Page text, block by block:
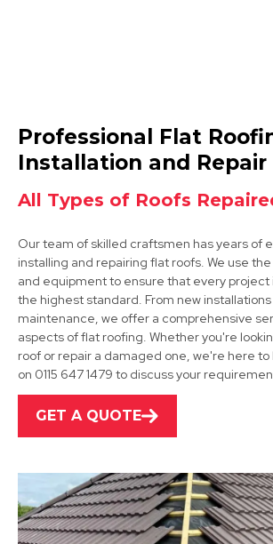
Melton Mowbray
View Services
Cotgrave
View Services
Southwell
Professional Flat
Installation and Repair
All Types of Roofs
Our team of skilled craftsmen has years of
installing and repairing flat roofs. We use
and equipment to ensure that every
the highest standard. From new
maintenance, we offer a comprehensive
aspects of flat roofing. Whether you're
roof or repair a damaged one, we're here to
on 0115 647 1479 to discuss your
GET A QUOTE